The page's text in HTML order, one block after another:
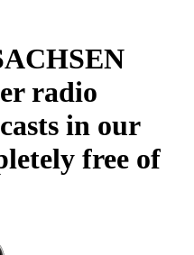
radio
in our
free of